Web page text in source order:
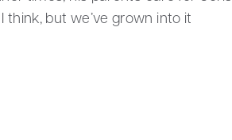
but we’ve grown into it